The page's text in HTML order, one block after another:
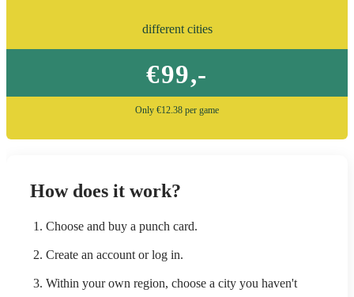
different cities
€99,-
Only €12.38 per game
How does it work?
Choose and buy a punch card.
Create an account or log in.
Within your own region, choose a city you haven't